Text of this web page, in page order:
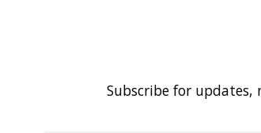
Subscribe for updates,